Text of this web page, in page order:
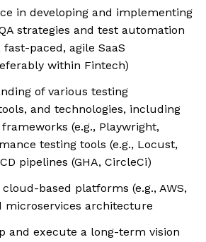
in developing and implementing
strategies and test automation
paced, agile SaaS
within Fintech)
of various testing
and technologies, including
(e.g., Playwright,
testing tools (e.g., Locust,
pipelines (GHA, CircleCi)
based platforms (e.g., AWS,
microservices architecture
and execute a long-term vision